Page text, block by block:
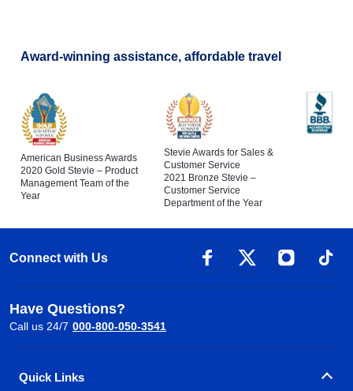
Award-winning assistance, affordable travel
American Business Awards
2020 Gold Stevie – Product
Management Team of the
Year
Stevie Awards for Sales &
Customer Service
2021 Bronze Stevie –
Customer Service
Department of the Year
Connect with Us
Have Questions?
Call us 24/7 000-800-050-3541
Quick Links